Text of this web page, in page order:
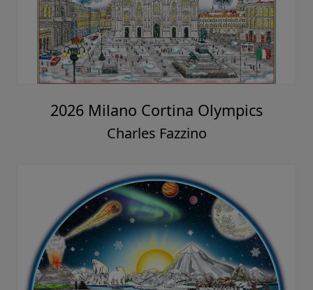
2026 Milano Cortina Olympics
Charles Fazzino